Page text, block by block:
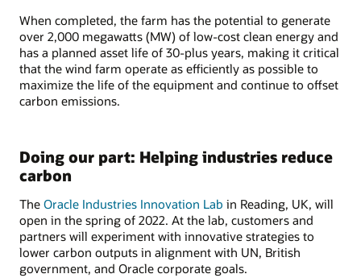
When completed, the farm has the potential to generate
over 2,000 megawatts (MW) of low-cost clean energy and
has a planned asset life of 30-plus years, making it critical
that the wind farm operate as efficiently as possible to
maximize the life of the equipment and continue to offset
carbon emissions.
Doing our part: Helping industries reduce
carbon
The Oracle Industries Innovation Lab in Reading, UK, will
open in the spring of 2022. At the lab, customers and
partners will experiment with innovative strategies to
lower carbon outputs in alignment with UN, British
government, and Oracle corporate goals.